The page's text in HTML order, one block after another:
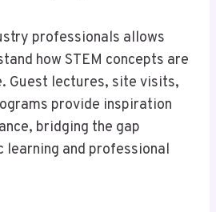
professionals allows
how STEM concepts are
Guest lectures, site visits,
provide inspiration
bridging the gap
learning and professional